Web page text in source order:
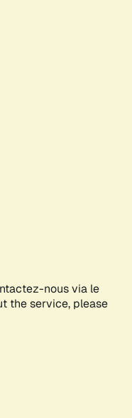
nous via le
the service, please